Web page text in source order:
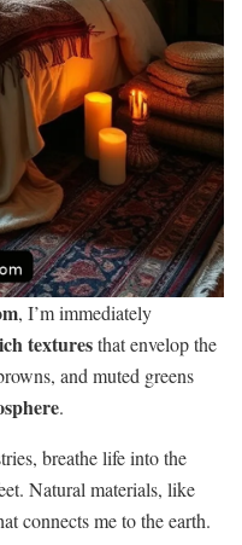
, I’m immediately
texturesthat envelop the
and muted greens
.
breathe life into the
Natural materials, like
connects me to the earth.